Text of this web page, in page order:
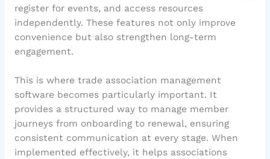
register for events, and access resources
independently. These features not only improve
convenience but also strengthen long-term
engagement.
This is where trade association management
software becomes particularly important. It
provides a structured way to manage member
journeys from onboarding to renewal, ensuring
consistent communication at every stage. When
implemented effectively, it helps associations